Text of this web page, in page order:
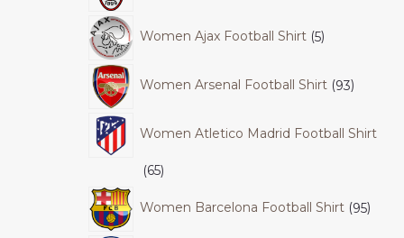
Women Ajax Football Shirt 5
Women Arsenal Football Shirt 93
Women Atletico Madrid Football Shirt
65
Women Barcelona Football Shirt 95